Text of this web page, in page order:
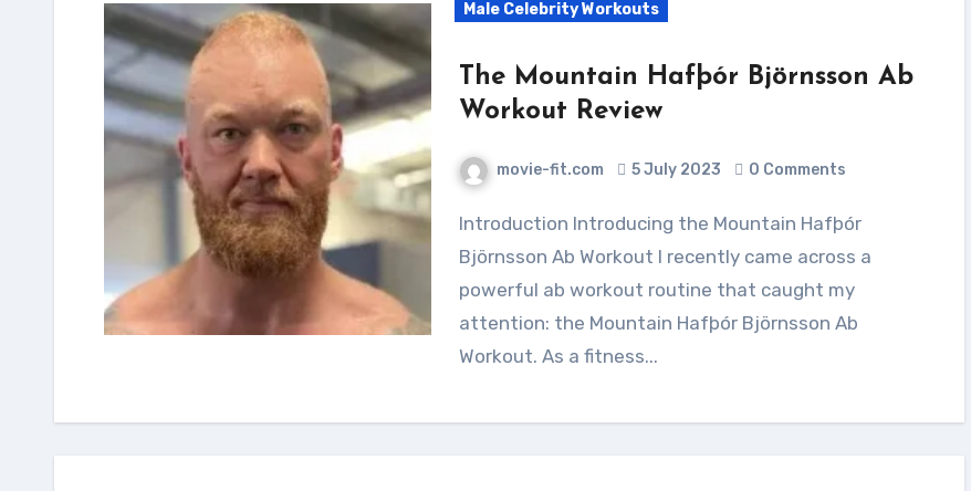
Male Celebrity Workouts
The Mountain Hafþór Björnsson Ab
Workout Review
movie-fit.com 5 July 2023 0 Comments
Introduction Introducing the Mountain Hafþór
Björnsson Ab Workout I recently came across a
powerful ab workout routine that caught my
attention: the Mountain Hafþór Björnsson Ab
Workout. As a fitness...